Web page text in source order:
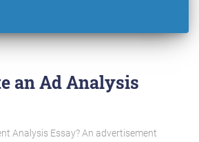
an Ad Analysis
Analysis Essay? An advertisement